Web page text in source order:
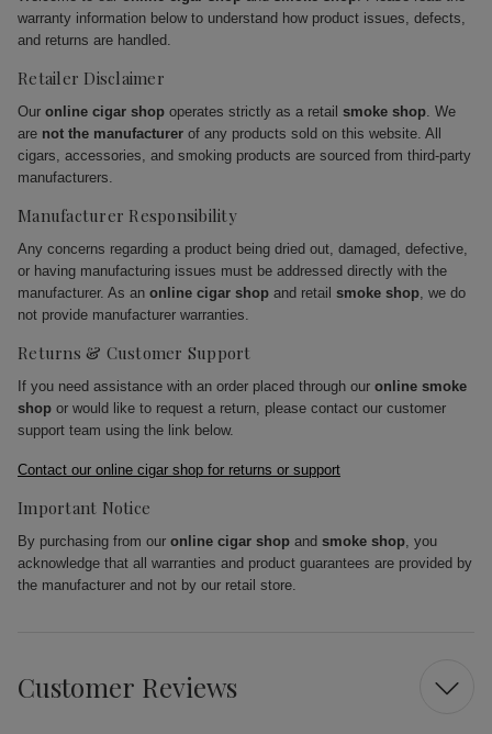
warranty information below to understand how product issues, defects,
and returns are handled.
Retailer Disclaimer
Our online cigar shop operates strictly as a retail smoke shop. We
are not the manufacturer of any products sold on this website. All
cigars, accessories, and smoking products are sourced from third-party
manufacturers.
Manufacturer Responsibility
Any concerns regarding a product being dried out, damaged, defective,
or having manufacturing issues must be addressed directly with the
manufacturer. As an online cigar shop and retail smoke shop, we do
not provide manufacturer warranties.
Returns & Customer Support
If you need assistance with an order placed through our online smoke
shop or would like to request a return, please contact our customer
support team using the link below.
Contact our online cigar shop for returns or support
Important Notice
By purchasing from our online cigar shop and smoke shop, you
acknowledge that all warranties and product guarantees are provided by
the manufacturer and not by our retail store.
Customer Reviews